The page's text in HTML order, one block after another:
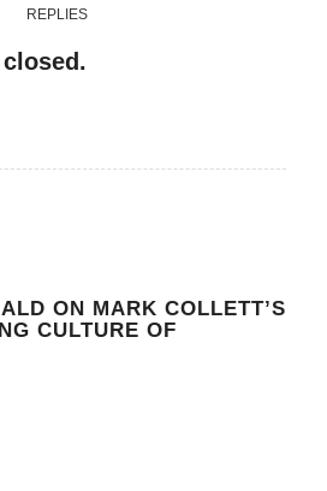
REPLIES
ON MARK COLLETT’S
CULTURE OF